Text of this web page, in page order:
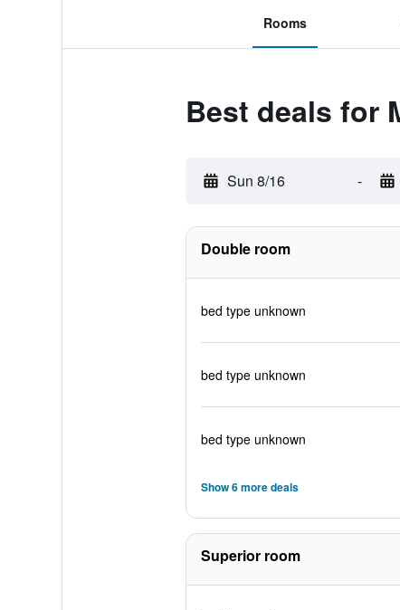
Rooms
Best deals for
Sun 8/16 -
Double room
bed type unknown
bed type unknown
bed type unknown
Show 6 more deals
Superior room